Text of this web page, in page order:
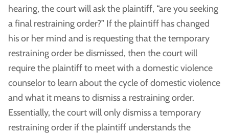
hearing, the court will ask the plaintiff, “are you seeking
a final restraining order?” If the plaintiff has changed
his or her mind and is requesting that the temporary
restraining order be dismissed, then the court will
require the plaintiff to meet with a domestic violence
counselor to learn about the cycle of domestic violence
and what it means to dismiss a restraining order.
Essentially, the court will only dismiss a temporary
restraining order if the plaintiff understands the